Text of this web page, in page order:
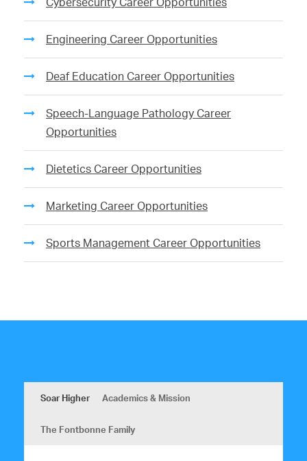
Engineering Career Opportunities
Deaf Education Career Opportunities
Speech-Language Pathology Career
Opportunities
Dietetics Career Opportunities
Marketing Career Opportunities
Sports Management Career Opportunities
Soar Higher Academics & Mission
The Fontbonne Family